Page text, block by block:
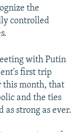
the
controlled
with Putin
first trip
this month, that
and the ties
strong as ever.